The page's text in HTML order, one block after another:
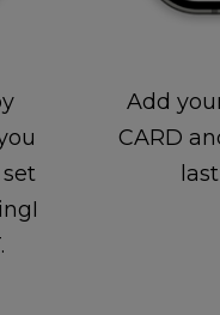
Add
CARD